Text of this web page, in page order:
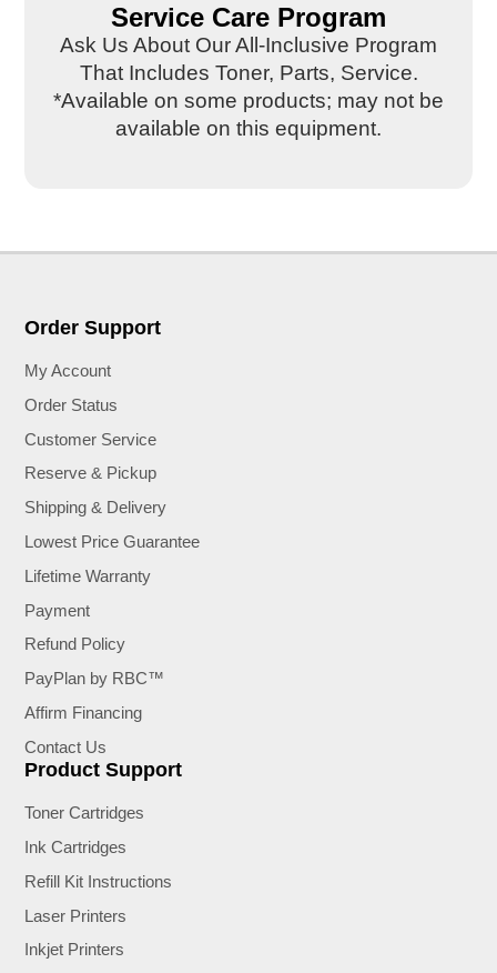
Service Care Program
Ask Us About Our All-Inclusive Program
That Includes Toner, Parts, Service.
*Available on some products; may not be
available on this equipment.
Order Support
My Account
Order Status
Customer Service
Reserve & Pickup
Shipping & Delivery
Lowest Price Guarantee
Lifetime Warranty
Payment
Refund Policy
PayPlan by RBC™
Affirm Financing
Contact Us
Product Support
Toner Cartridges
Ink Cartridges
Refill Kit Instructions
Laser Printers
Inkjet Printers